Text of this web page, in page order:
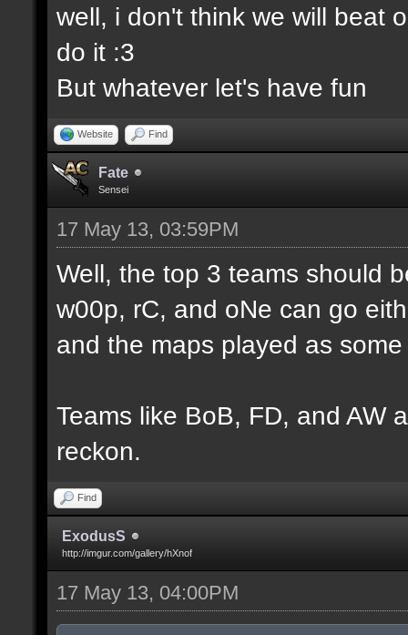
well, i don't think we will beat
do it :3
But whatever let's have fun
Website Find
Fate
Sensei
17 May 13, 03:59PM
Well, the top 3 teams should
w00p, rC, and oNe can go
and the maps played as
Teams like BoB, FD, and AW
reckon.
Find
ExodusS
http://imgur.com/gallery/hXnof
17 May 13, 04:00PM